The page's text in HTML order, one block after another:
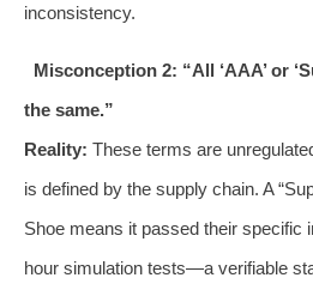
inconsistency.
Misconception 2: “All ‘AAA’ or
the same.”
Reality: These terms are
is defined by the supply chain. A
Shoe means it passed their specific
hour simulation tests—a verifiable